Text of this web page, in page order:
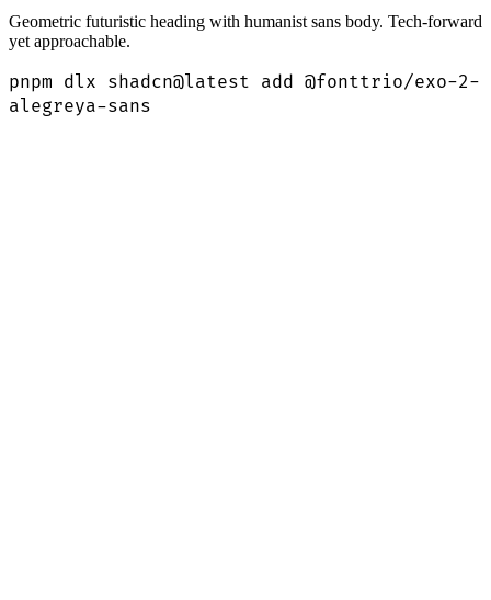
Geometric futuristic heading with humanist sans body. Tech-forward
yet approachable.
pnpm dlx shadcn@latest add @fonttrio/exo-2-
alegreya-sans